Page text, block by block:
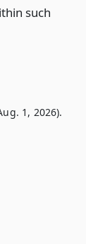
such
1, 2026).